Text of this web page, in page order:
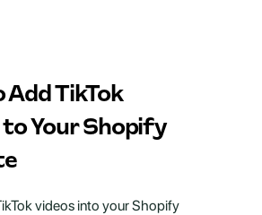
TikTok
Your Shopify
videos into your Shopify